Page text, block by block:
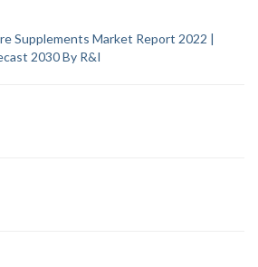
Supplements Market Report 2022 |
2030 By R&I